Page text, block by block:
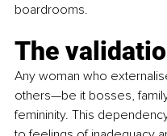
boardrooms.
The
Any woman who
others—be it bosses,
femininity. This